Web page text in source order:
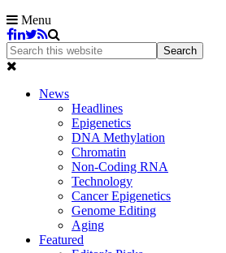
Menu
News
Headlines
Epigenetics
DNA Methylation
Chromatin
Non-Coding RNA
Technology
Cancer Epigenetics
Genome Editing
Aging
Featured